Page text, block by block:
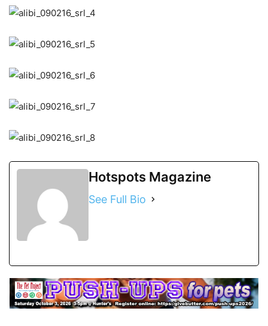
Hotspots Magazine
See Full Bio